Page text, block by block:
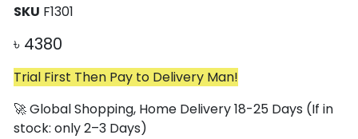
SKU F1301
৳ 4380
Trial First Then Pay to Delivery Man!
🚀 Global Shopping, Home Delivery 18-25 Days (If in
stock: only 2–3 Days)